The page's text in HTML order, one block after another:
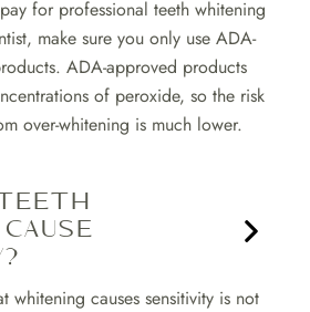
for professional teeth whitening
make sure you only use ADA-
ADA-approved products
of peroxide, so the risk
over-whitening is much lower.
whitening causes sensitivity is not